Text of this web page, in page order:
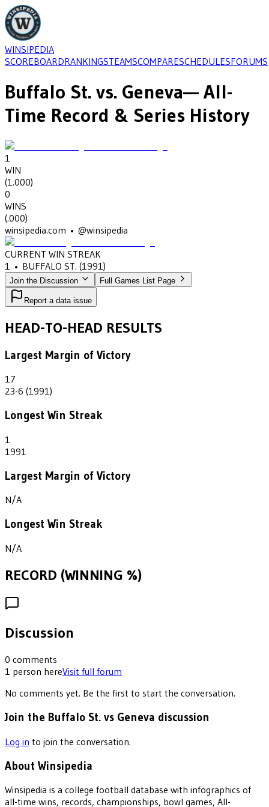
WINSIPEDIA
SCOREBOARDRANKINGSTEAMSCOMPARESCHEDULESFORUMS
Buffalo St. vs. Geneva— All-
Time Record & Series History
1
WIN
(1.000)
0
WINS
(.000)
winsipedia.com • @winsipedia
CURRENT WIN STREAK
1 • BUFFALO ST. (1991)
Join the Discussion Full Games List Page
Report a data issue
HEAD-TO-HEAD RESULTS
Largest Margin of Victory
17
23-6 (1991)
Longest Win Streak
1
1991
Largest Margin of Victory
N/A
Longest Win Streak
N/A
RECORD (WINNING %)
Discussion
0 comments
1 person hereVisit full forum
No comments yet. Be the first to start the conversation.
Join the Buffalo St. vs Geneva discussion
Log in to join the conversation.
About Winsipedia
Winsipedia is a college football database with infographics of
all-time wins, records, championships, bowl games, All-